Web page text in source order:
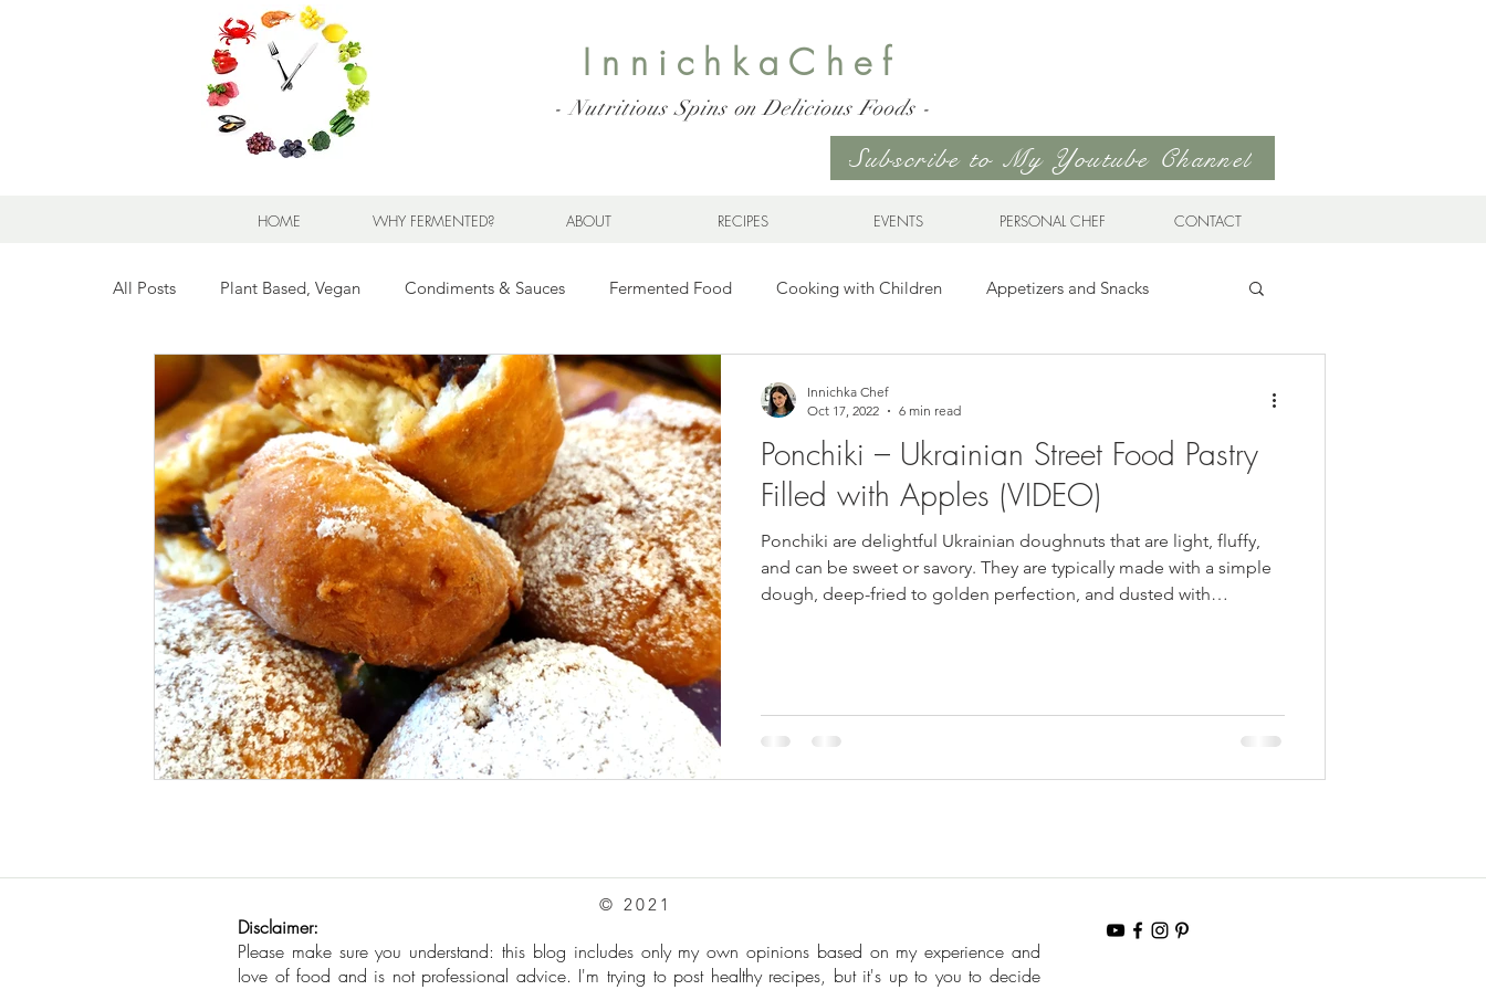
InnichkaChef
- Nutritious Spins on Delicious Foods -
Subscribe to My Youtube Channel
HOME WHY FERMENTED? ABOUT RECIPES EVENTS PERSONAL CHEF CONTACT
All Posts Plant Based, Vegan Condiments & Sauces Fermented Food Cooking with Children Appetizers and Snacks
Breads for any Occasion Sweet Stuff Gluten Free Ukrainian Cuisine
Breakfast Sweet and Savory Kids' Favorites Drinks Whole Grains, Pasta, and Dumplings Salads Soups & Stews
Seafood How To Meat Organ Recipes Frozen Treats Mushroom Dishes sweet stuff
Ponchiki – Ukrainian Street Food Pastry
Filled with Apples (VIDEO)
Ponchiki are delightful Ukrainian doughnuts that are light, fluffy,
and can be sweet or savory. They are typically made with a simple
dough, deep-fried to golden perfection, and dusted with
Innichka Chef
Oct 17, 2022
6 min read
© 2021
Disclaimer:
Please make sure you understand: this blog includes only my own opinions based on my experience and
love of food and is not professional advice. I'm trying to post healthy recipes, but it's up to you to decide